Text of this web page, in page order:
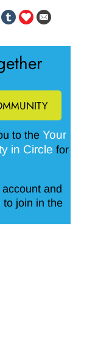
to theYour
in Circle for
and
to join in the